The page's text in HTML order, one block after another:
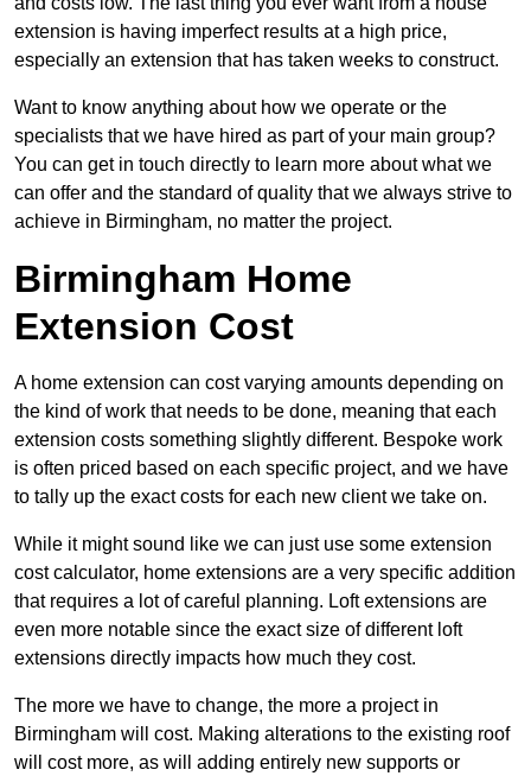
extension is having imperfect results at a high price,
especially an extension that has taken weeks to construct.
Want to know anything about how we operate or the
specialists that we have hired as part of your main group?
You can get in touch directly to learn more about what we
can offer and the standard of quality that we always strive to
achieve in Birmingham, no matter the project.
Birmingham Home
Extension Cost
A home extension can cost varying amounts depending on
the kind of work that needs to be done, meaning that each
extension costs something slightly different. Bespoke work
is often priced based on each specific project, and we have
to tally up the exact costs for each new client we take on.
While it might sound like we can just use some extension
cost calculator, home extensions are a very specific addition
that requires a lot of careful planning. Loft extensions are
even more notable since the exact size of different loft
extensions directly impacts how much they cost.
The more we have to change, the more a project in
Birmingham will cost. Making alterations to the existing roof
will cost more, as will adding entirely new supports or